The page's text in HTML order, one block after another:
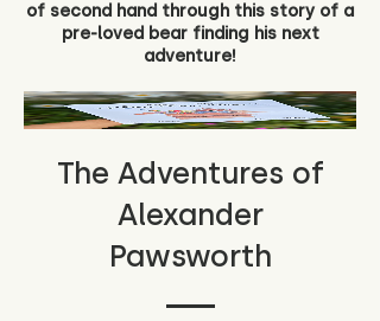
of second hand through this story of a
pre-loved bear finding his next
adventure!
The Adventures of
Alexander
Pawsworth